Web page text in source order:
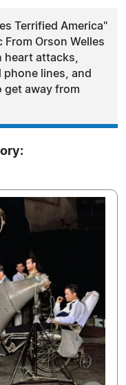
Terrified America"
Orson Welles
heart attacks,
lines, and
away from